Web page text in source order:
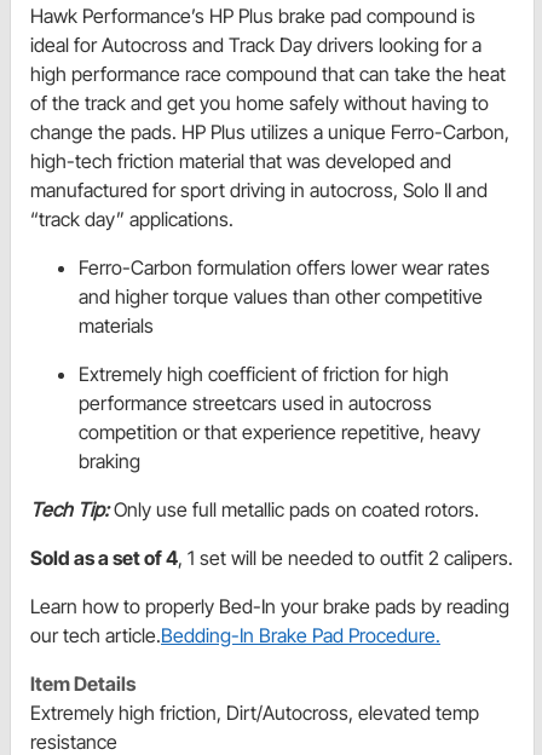
Hawk Performance’s HP Plus brake pad compound is
ideal for Autocross and Track Day drivers looking for a
high performance race compound that can take the heat
of the track and get you home safely without having to
change the pads. HP Plus utilizes a unique Ferro-Carbon,
high-tech friction material that was developed and
manufactured for sport driving in autocross, Solo II and
“track day” applications.
Ferro-Carbon formulation offers lower wear rates
and higher torque values than other competitive
materials
Extremely high coefficient of friction for high
performance streetcars used in autocross
competition or that experience repetitive, heavy
braking
Tech Tip:Only use full metallic pads on coated rotors.
Sold as a set of 4, 1 set will be needed to outfit 2 calipers.
Learn how to properly Bed-In your brake pads by reading
our tech article.Bedding-In Brake Pad Procedure.
Item Details
Extremely high friction, Dirt/Autocross, elevated temp
resistance